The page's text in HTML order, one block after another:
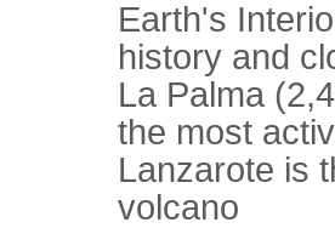
Earth's
history and
La Palma
the most
Lanzarote is
volcano